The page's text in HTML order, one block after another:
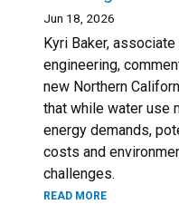
Jun 18, 2026
Kyri Baker,
engineering,
new Northern
that while water use
energy demands,
costs and
challenges.
READ MORE